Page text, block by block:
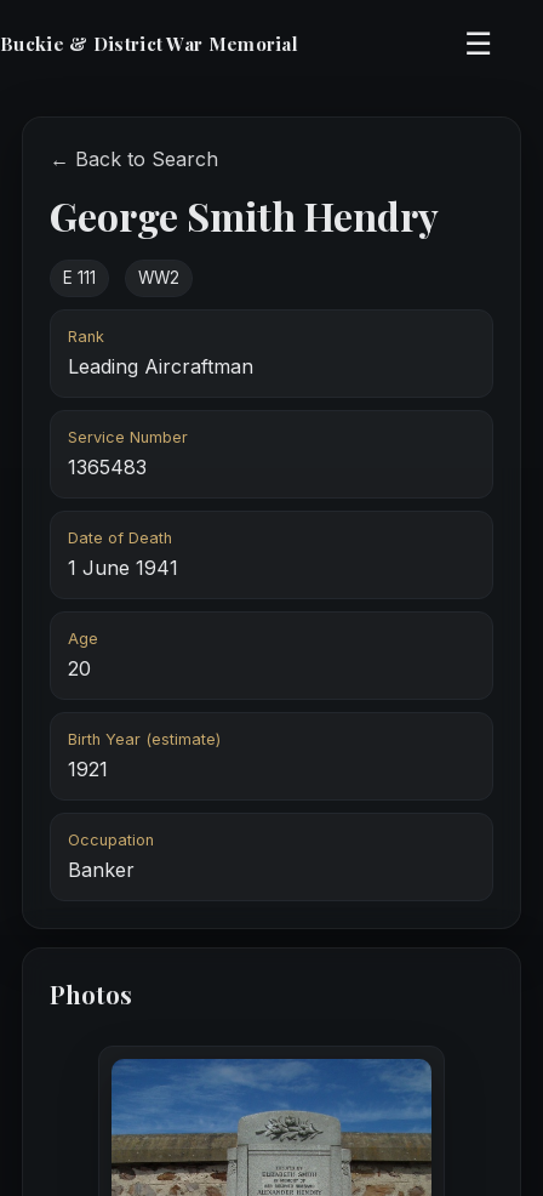
Buckie & District War Memorial ☰
← Back to Search
George Smith Hendry
E 111 WW2
Rank
Leading Aircraftman
Service Number
1365483
Date of Death
1 June 1941
Age
20
Birth Year (estimate)
1921
Occupation
Banker
Photos